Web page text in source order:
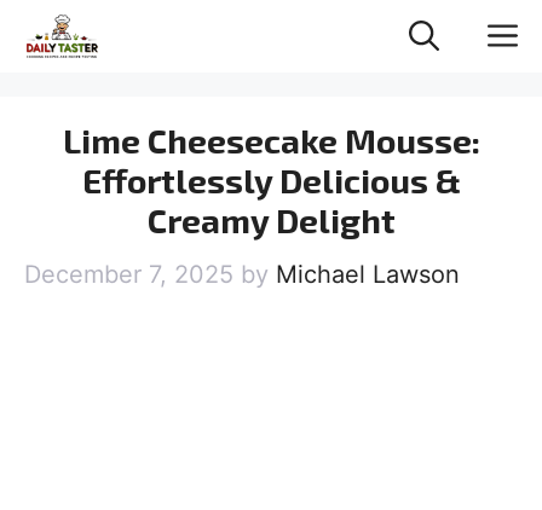
Lime Cheesecake Mousse:
Effortlessly Delicious &
Creamy Delight
December 7, 2025 by Michael Lawson